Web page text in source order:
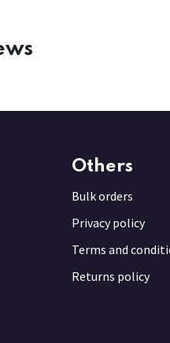
Others
Bulk orders
Privacy policy
Terms and
Returns policy